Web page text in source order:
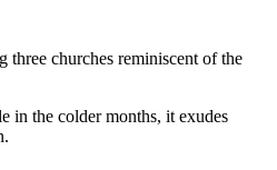
three churches reminiscent of the
in the colder months, it exudes